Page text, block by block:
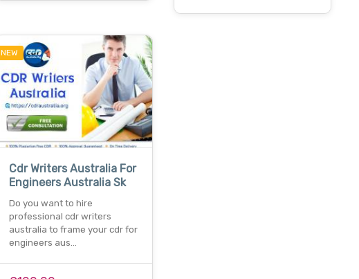
NEW
Cdr Writers Australia For
Engineers Australia Sk
Do you want to hire
professional cdr writers
australia to frame your cdr for
engineers aus…